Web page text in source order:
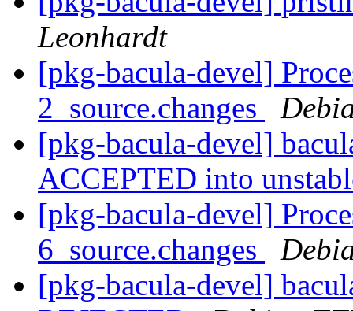
Leonhardt
[pkg-bacula-devel]
2_source.changes
[pkg-bacula-devel]
ACCEPTED into
[pkg-bacula-devel]
6_source.changes
[pkg-bacula-devel]